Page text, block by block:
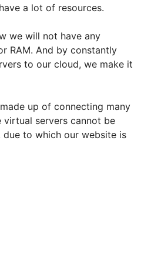
a lot of resources.
we will not have any
RAM. And by constantly
to our cloud, we make it
up of connecting many
virtual servers cannot be
due to which our website is